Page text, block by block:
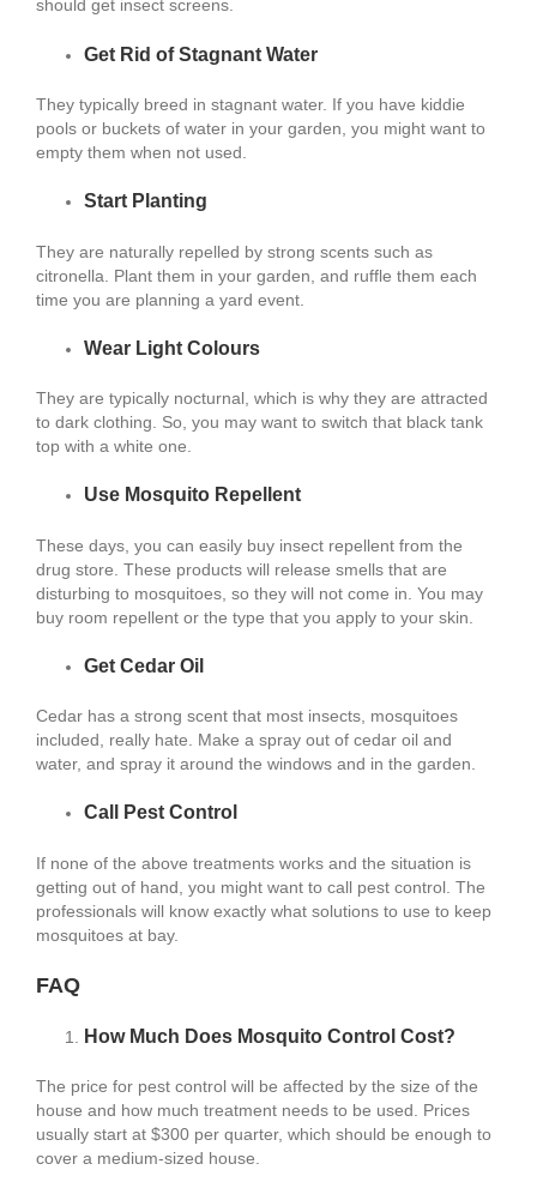
should get insect screens.
Get Rid of Stagnant Water
They typically breed in stagnant water. If you have kiddie
pools or buckets of water in your garden, you might want to
empty them when not used.
Start Planting
They are naturally repelled by strong scents such as
citronella. Plant them in your garden, and ruffle them each
time you are planning a yard event.
Wear Light Colours
They are typically nocturnal, which is why they are attracted
to dark clothing. So, you may want to switch that black tank
top with a white one.
Use Mosquito Repellent
These days, you can easily buy insect repellent from the
drug store. These products will release smells that are
disturbing to mosquitoes, so they will not come in. You may
buy room repellent or the type that you apply to your skin.
Get Cedar Oil
Cedar has a strong scent that most insects, mosquitoes
included, really hate. Make a spray out of cedar oil and
water, and spray it around the windows and in the garden.
Call Pest Control
If none of the above treatments works and the situation is
getting out of hand, you might want to call pest control. The
professionals will know exactly what solutions to use to keep
mosquitoes at bay.
FAQ
How Much Does Mosquito Control Cost?
The price for pest control will be affected by the size of the
house and how much treatment needs to be used. Prices
usually start at $300 per quarter, which should be enough to
cover a medium-sized house.